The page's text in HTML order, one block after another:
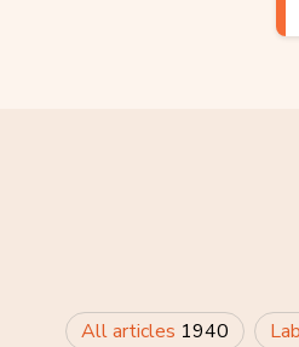
All articles 1940